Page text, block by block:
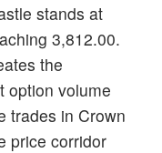
stands at
3,812.00.
the
option volume
trades in Crown
price corridor